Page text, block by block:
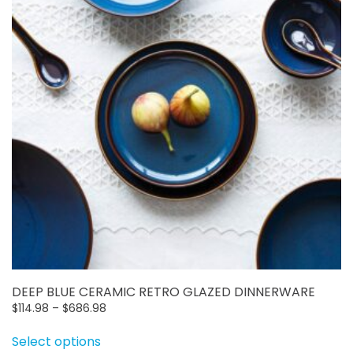
may
be
chosen
on
the
product
page
DEEP BLUE CERAMIC RETRO GLAZED DINNERWARE
$114.98 – $686.98
Select optionsproduct